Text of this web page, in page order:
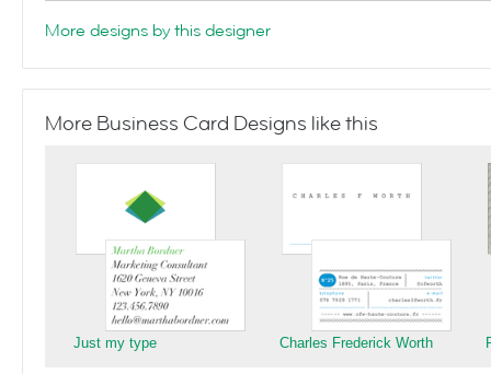
More designs by this designer
More Business Card Designs like this
Just my type Charles Frederick Worth